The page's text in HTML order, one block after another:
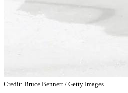
Credit: Bruce Bennett / Getty Images